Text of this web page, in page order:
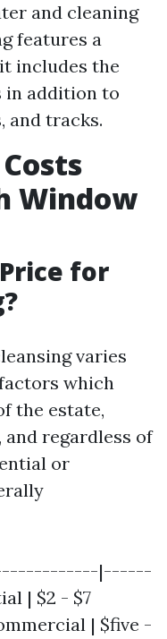
and cleaning
features a
includes the
in addition to
and tracks.
Window
for
varies
which
the estate,
regardless of
or
|------
| $2 - $7
| $five -